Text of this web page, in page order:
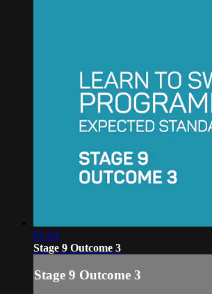
01:24
Stage 9 Outcome 3
Stage 9 Outcome 3